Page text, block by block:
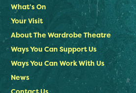
What’s On
Your Visit
About The Wardrobe Theatre
Ways You Can Support Us
Ways You Can Work With Us
News